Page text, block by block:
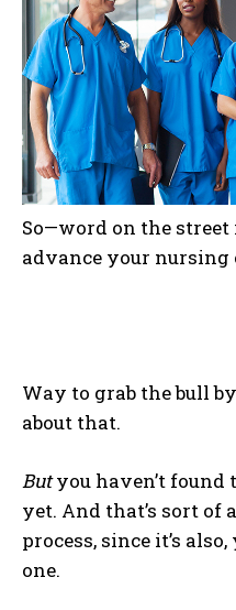
So—word on the
advance your nursing
Way to grab the bull
about that.
Butyou haven’t found
yet. And that’s sort of
process, since it’s
one.